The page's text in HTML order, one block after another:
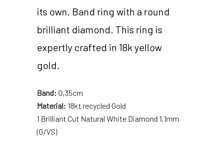
its own. Band ring with a round
brilliant diamond. This ring is
expertly crafted in 18k yellow
gold.
Band: 0,35cm
Material: 18kt recycled Gold
1 Brilliant Cut Natural White Diamond 1,1mm
(G/VS)